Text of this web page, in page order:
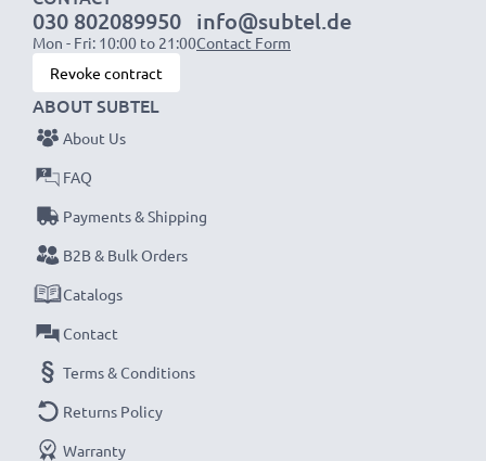
Cell type: Lithium Ion
Smart LED display camera charger:
✔High speed, fast charging
batteries
✔LED display
battery is defective
✔USB charger
USB input: Micro-USB and USB-C (5V - 2A max)
Charge output:
x1 battery: 700mA
x2 batteries: 500mA per battery
030 802089950
Mon - Fri: 10:00 to 21:00
info@subtel.de
Contact Form
Revoke contract
ABOUT SUBTEL
About Us
FAQ
Payments & Shipping
B2B & Bulk Orders
Catalogs
Contact
Terms & Conditions
Returns Policy
Warranty